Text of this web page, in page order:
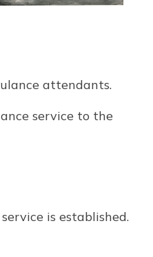
attendants.
service to the
is established.